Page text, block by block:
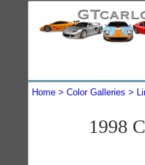
Home Color Galleries
1998